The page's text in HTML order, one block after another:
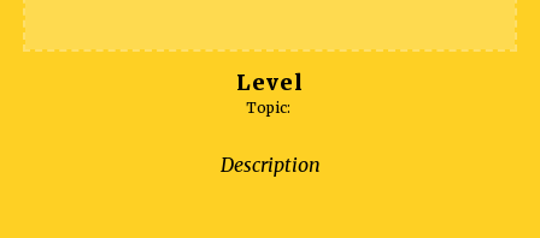
Level
Topic:
Description